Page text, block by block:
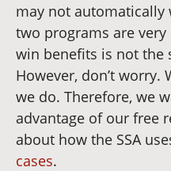
may not automatically
two programs are
win benefits is not the
However, don’t
we do. Therefore, we
advantage of our free
about how the SSA
cases.